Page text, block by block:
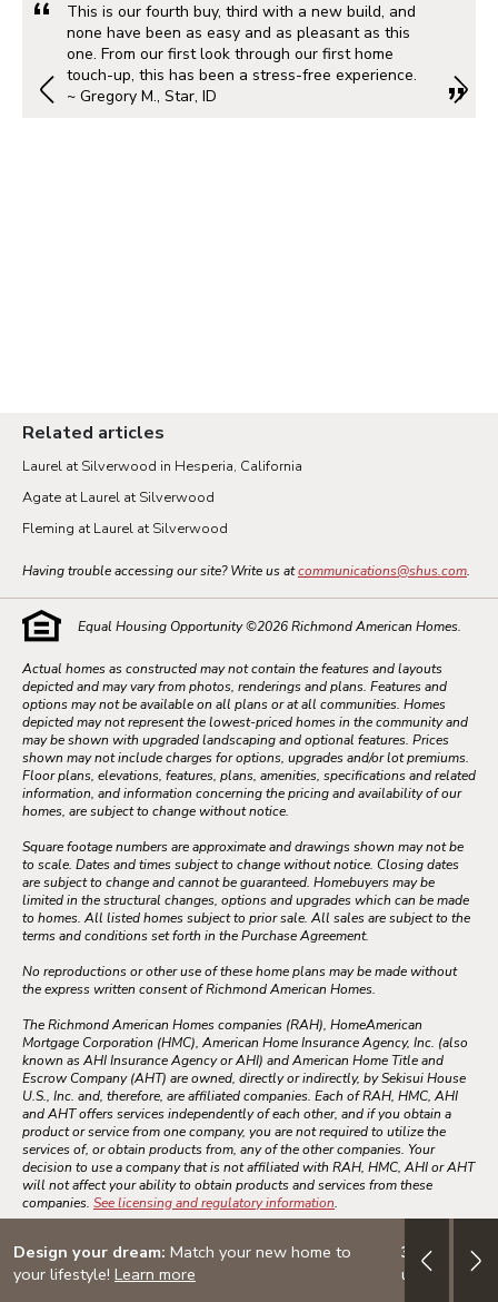
Design your dream: Match your new home to
your lifestyle! Learn more
3.999%
up to $60K
This is our fourth buy, third with a new build, and
none have been as easy and as pleasant as this
one. From our first look through our first home
touch-up, this has been a stress-free experience.
~ Gregory M., Star, ID
Related articles
Laurel at Silverwood in Hesperia, California
Agate at Laurel at Silverwood
Fleming at Laurel at Silverwood
Having trouble accessing our site? Write us atcommunications@shus.com.
Equal Housing Opportunity ©2026Richmond American Homes.
Actual homes as constructed may not contain the features and layouts
depicted and may vary from photos, renderings and plans. Features and
options may not be available on all plans or at all communities. Homes
depicted may not represent the lowest-priced homes in the community and
may be shown with upgraded landscaping and optional features. Prices
shown may not include charges for options, upgrades and/or lot premiums.
Floor plans, elevations, features, plans, amenities, specifications and related
information, and information concerning the pricing and availability of our
homes, are subject to change without notice.
Square footage numbers are approximate and drawings shown may not be
to scale. Dates and times subject to change without notice. Closing dates
are subject to change and cannot be guaranteed. Homebuyers may be
limited in the structural changes, options and upgrades which can be made
to homes. All listed homes subject to prior sale. All sales are subject to the
terms and conditions set forth in the Purchase Agreement.
No reproductions or other use of these home plans may be made without
the express written consent of Richmond American Homes.
The Richmond American Homes companies (RAH), HomeAmerican
Mortgage Corporation (HMC), American Home Insurance Agency, Inc. (also
known as AHI Insurance Agency or AHI) and American Home Title and
Escrow Company (AHT) are owned, directly or indirectly, by Sekisui House
U.S., Inc. and, therefore, are affiliated companies. Each of RAH, HMC, AHI
and AHT offers services independently of each other, and if you obtain a
product or service from one company, you are not required to utilize the
services of, or obtain products from, any of the other companies. Your
decision to use a company that is not affiliated with RAH, HMC, AHI or AHT
will not affect your ability to obtain products and services from these
companies. See licensing and regulatory information.